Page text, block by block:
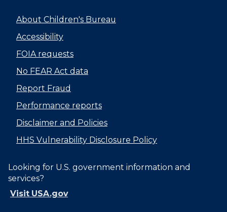
About Children's Bureau
Accessibility
FOIA requests
No FEAR Act data
Report Fraud
Performance reports
Disclaimer and Policies
HHS Vulnerability Disclosure Policy
Looking for U.S. government information and
services?
Visit USA.gov